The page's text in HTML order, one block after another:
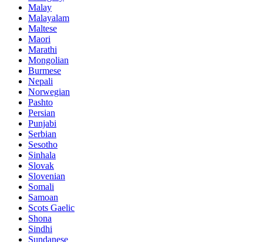
Malay
Malayalam
Maltese
Maori
Marathi
Mongolian
Burmese
Nepali
Norwegian
Pashto
Persian
Punjabi
Serbian
Sesotho
Sinhala
Slovak
Slovenian
Somali
Samoan
Scots Gaelic
Shona
Sindhi
Sundanese